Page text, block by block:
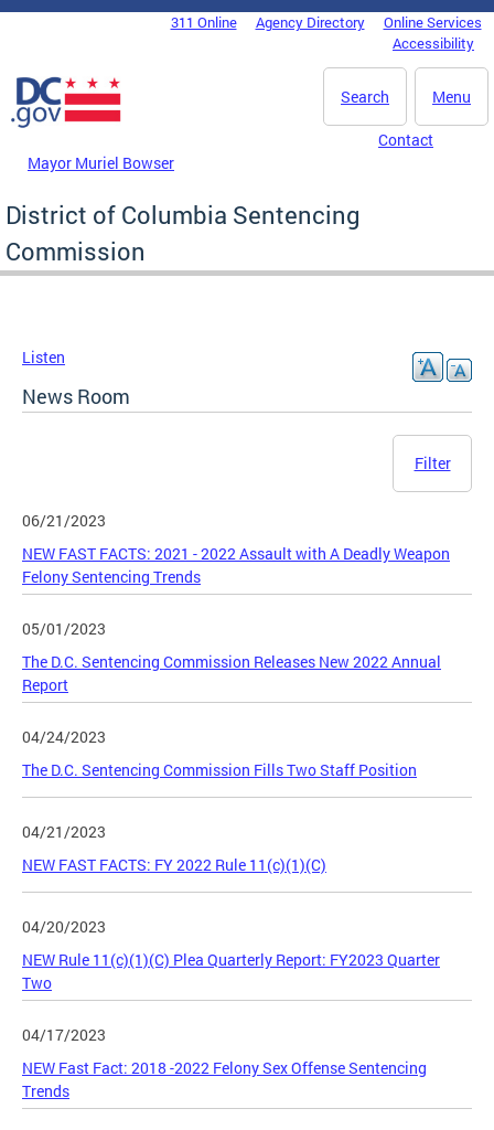
Skip to main content
DC Agency Top Menu311 Online Agency Directory
Online Services
Accessibility
Menu
Search
Mayor Muriel Bowser
Contact
District of Columbia Sentencing
Commission
Listen
News Room
Filter
06/21/2023
NEW FAST FACTS: 2021 - 2022 Assault with A Deadly Weapon
Felony Sentencing Trends
05/01/2023
The D.C. Sentencing Commission Releases New 2022 Annual
Report
04/24/2023
The D.C. Sentencing Commission Fills Two Staff Position
04/21/2023
NEW FAST FACTS: FY 2022 Rule 11(c)(1)(C)
04/20/2023
NEW Rule 11(c)(1)(C) Plea Quarterly Report: FY2023 Quarter
Two
04/17/2023
NEW Fast Fact: 2018 -2022 Felony Sex Offense Sentencing
Trends